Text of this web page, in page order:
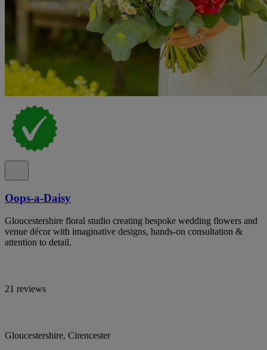
Oops-a-Daisy
Gloucestershire floral studio creating bespoke wedding flowers and
venue décor with imaginative designs, hands-on consultation &
attention to detail.
21 reviews
Gloucestershire, Cirencester